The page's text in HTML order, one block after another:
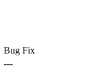
Bug Fix
---